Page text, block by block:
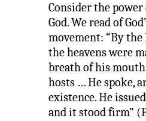
Consider the
God. We read of
movement: “By the
the heavens were
breath of his
hosts … He spoke,
existence. He
and it stood firm”